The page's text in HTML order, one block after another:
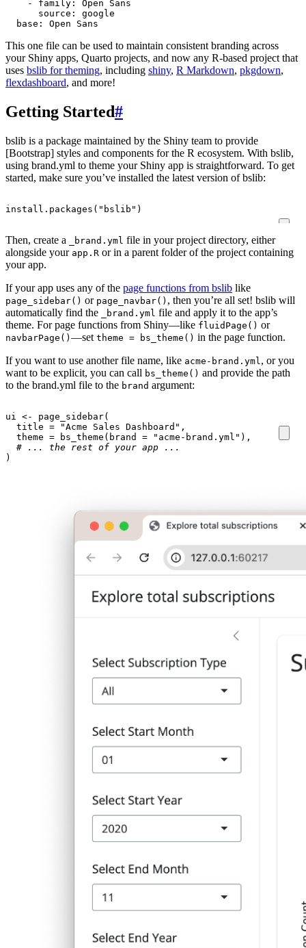
- family :
Open Sans
source :
google
base : Open Sans
This one file can be used to maintain consistent branding across
your Shiny apps, Quarto projects, and now any R-based project that
uses bslib for theming, including shiny, R Markdown, pkgdown,
flexdashboard, and more!
Getting Started#
bslib is a package maintained by the Shiny team to provide
[Bootstrap] styles and components for the R ecosystem. With bslib,
using brand.yml to theme your Shiny app is straightforward. To get
started, make sure you’ve installed the latest version of bslib:
install.packages ( "bslib" )
Then, create a _brand.yml file in your project directory, either
alongside your app.R or in a parent folder of the project containing
your app.
If your app uses any of the page functions from bslib like
page_sidebar() or page_navbar() , then you’re all set! bslib will
automatically find the
_brand.yml file and apply it to the app’s
theme. For page functions from Shiny—like fluidPage() or
navbarPage() —set theme = bs_theme() in the page function.
If you want to use another file name, like acme-brand.yml, or you
want to be explicit, you can call bs_theme() and provide the path
to the brand.yml file to the brand argument:
ui <- page_sidebar(
title = "Acme Sales Dashboard" ,
theme = bs_theme ( brand = "acme-brand.yml" ),
# ... the rest of your app ...
)